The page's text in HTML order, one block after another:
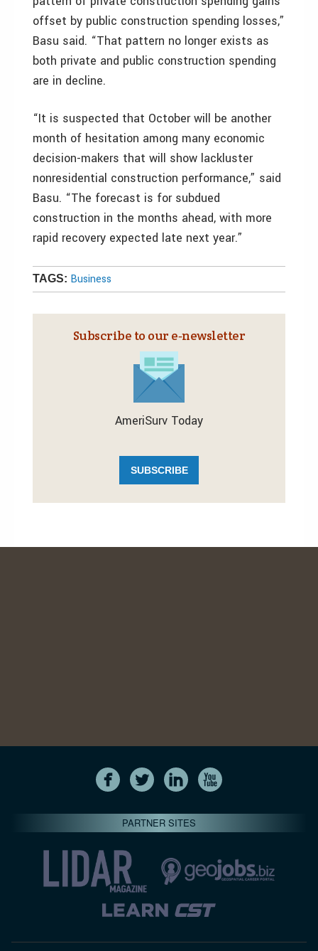
offset by public construction spending losses,”
Basu said. “That pattern no longer exists as
both private and public construction spending
are in decline.
“It is suspected that October will be another
month of hesitation among many economic
decision-makers that will show lackluster
nonresidential construction performance,” said
Basu. “The forecast is for subdued
construction in the months ahead, with more
rapid recovery expected late next year.”
TAGS: Business
Subscribe to our e‑newsletter
AmeriSurv Today
SUBSCRIBE
PARTNER SITES